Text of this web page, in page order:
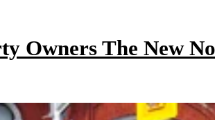
Owners The New